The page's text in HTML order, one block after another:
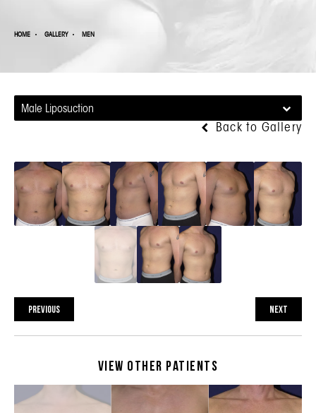
HOME GALLERY MEN
Male Liposuction
Back to Gallery
PREVIOUS NEXT
View Other Patients